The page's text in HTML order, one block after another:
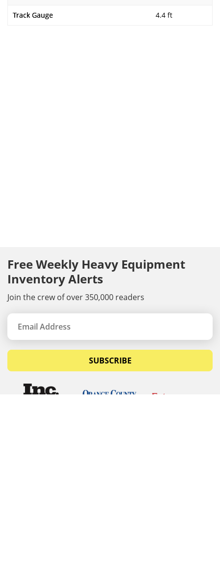
Track Gauge 4.4 ft
Free Weekly Heavy Equipment
Inventory Alerts
Join the crew of over 350,000 readers
SUBSCRIBE